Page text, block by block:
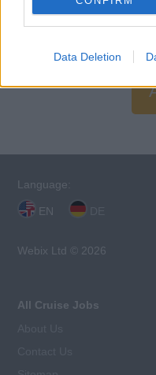
Data Deletion
Language:
EN
Webix Ltd © 2026
All Cruise Jobs